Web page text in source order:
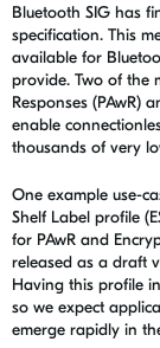
Bluetooth SIG has
specification. This
available for
provide. Two of the
Responses (PAwR)
enable
thousands of very
One example use-
Shelf Label profile
for PAwR and
released as a draft
Having this profile
so we expect
emerge rapidly in